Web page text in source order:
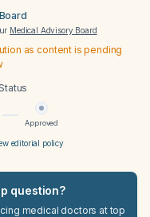
Medical Advisory Board
as content is pending
Approved
editorial policy
question?
medical doctors at top